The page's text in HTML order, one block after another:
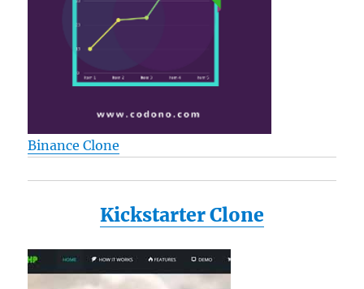
Binance Clone
Kickstarter Clone